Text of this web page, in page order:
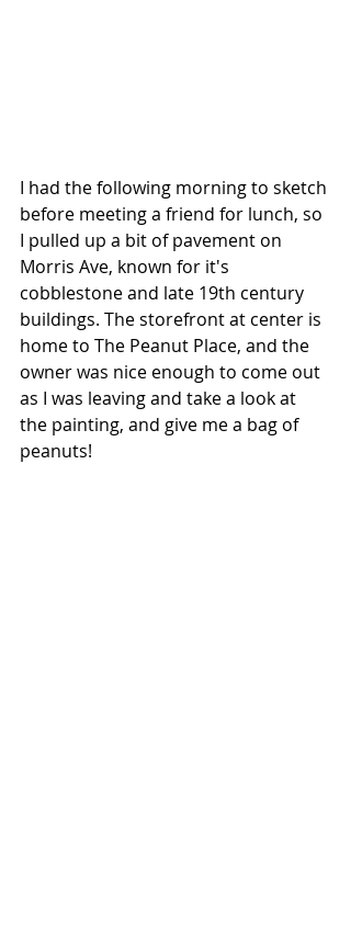
I had the following morning to sketch
before meeting a friend for lunch, so
I pulled up a bit of pavement on
Morris Ave, known for it's
cobblestone and late 19th century
buildings. The storefront at center is
home to The Peanut Place, and the
owner was nice enough to come out
as I was leaving and take a look at
the painting, and give me a bag of
peanuts!